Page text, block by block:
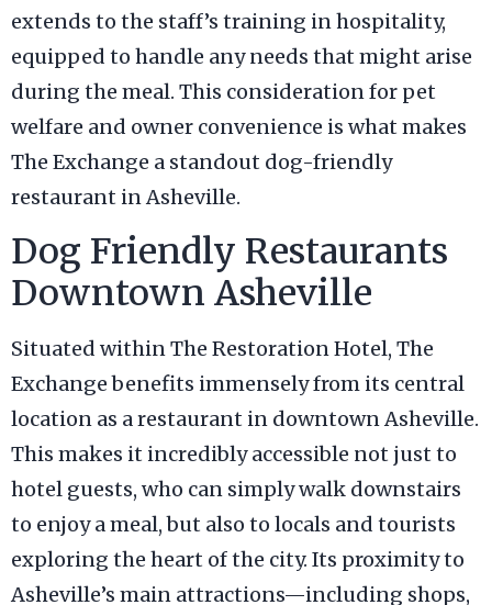
extends to the staff’s training in hospitality,
equipped to handle any needs that might arise
during the meal. This consideration for pet
welfare and owner convenience is what makes
The Exchange a standout dog-friendly
restaurant in Asheville.
Dog Friendly Restaurants
Downtown Asheville
Situated within The Restoration Hotel, The
Exchange benefits immensely from its central
location as a restaurant in downtown Asheville.
This makes it incredibly accessible not just to
hotel guests, who can simply walk downstairs
to enjoy a meal, but also to locals and tourists
exploring the heart of the city. Its proximity to
Asheville’s main attractions—including shops,